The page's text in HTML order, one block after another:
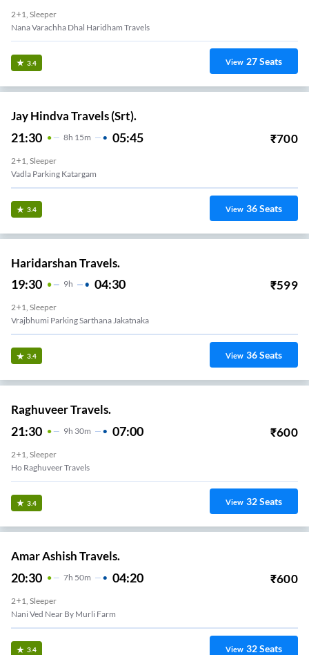
2+1, Sleeper
Nana Varachha Dhal Haridham Travels
3.4 View 27Seats
Jay Hindva Travels (Srt).
21:30 8H 15m 05:45 ₹700
2+1, Sleeper
Vadla Parking Katargam
3.4 View 36Seats
Haridarshan Travels.
19:30 9H 04:30 ₹599
2+1, Sleeper
Vrajbhumi Parking Sarthana Jakatnaka
3.4 View 36Seats
Raghuveer Travels.
21:30 9H 30m 07:00 ₹600
2+1, Sleeper
Ho Raghuveer Travels
3.4 View 32Seats
Amar Ashish Travels.
20:30 7H 50m 04:20 ₹600
2+1, Sleeper
Nani Ved Near By Murli Farm
3.4 View 32Seats